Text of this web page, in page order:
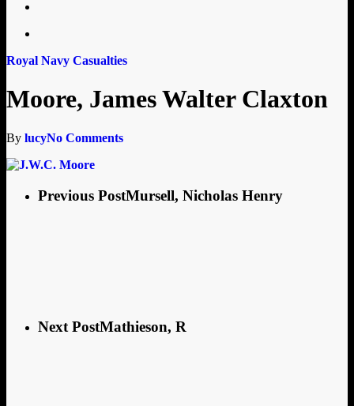
Royal Navy Casualties
Moore, James Walter Claxton
By lucyNo Comments
Previous PostMursell, Nicholas Henry
Next PostMathieson, R